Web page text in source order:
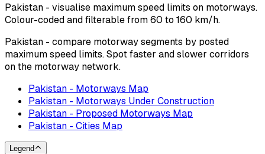
Pakistan - visualise maximum speed limits on motorways.
Colour-coded and filterable from 60 to 160 km/h.
Pakistan - compare motorway segments by posted
maximum speed limits. Spot faster and slower corridors
on the motorway network.
Pakistan - Motorways Map
Pakistan - Motorways Under Construction
Pakistan - Proposed Motorways Map
Pakistan - Cities Map
Legend